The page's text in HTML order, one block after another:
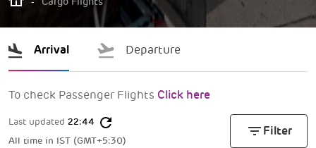
To check Passenger Flights Click here
Arrival Departure
filter_listFilter
Last updated 22:44 refresh
All time in IST (GMT+5:30)